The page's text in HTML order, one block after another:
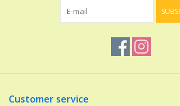
Customer service